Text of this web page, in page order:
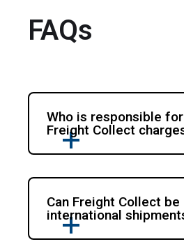
FAQs
Who is responsible
Freight Collect
Can Freight Collect
international